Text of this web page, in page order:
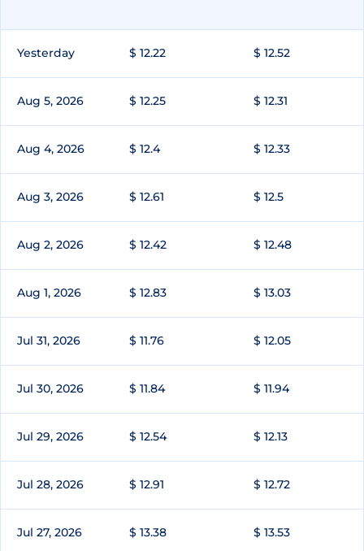
Yesterday $ 12.22 $ 12.52
Aug 5, 2026 $ 12.25 $ 12.31
Aug 4, 2026 $ 12.4 $ 12.33
Aug 3, 2026 $ 12.61 $ 12.5
Aug 2, 2026 $ 12.42 $ 12.48
Aug 1, 2026 $ 12.83 $ 13.03
Jul 31, 2026 $ 11.76 $ 12.05
Jul 30, 2026 $ 11.84 $ 11.94
Jul 29, 2026 $ 12.54 $ 12.13
Jul 28, 2026 $ 12.91 $ 12.72
Jul 27, 2026 $ 13.38 $ 13.53